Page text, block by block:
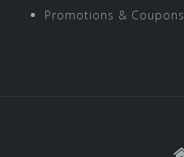
Promotions & Coupons